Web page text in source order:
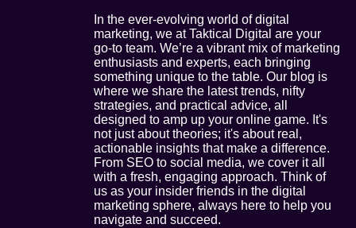
In the ever-evolving world of digital
marketing, we at Taktical Digital are your
go-to team. We’re a vibrant mix of marketing
enthusiasts and experts, each bringing
something unique to the table. Our blog is
where we share the latest trends, nifty
strategies, and practical advice, all
designed to amp up your online game. It's
not just about theories; it's about real,
actionable insights that make a difference.
From SEO to social media, we cover it all
with a fresh, engaging approach. Think of
us as your insider friends in the digital
marketing sphere, always here to help you
navigate and succeed.